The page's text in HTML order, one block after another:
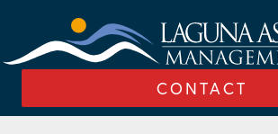
CONTACT